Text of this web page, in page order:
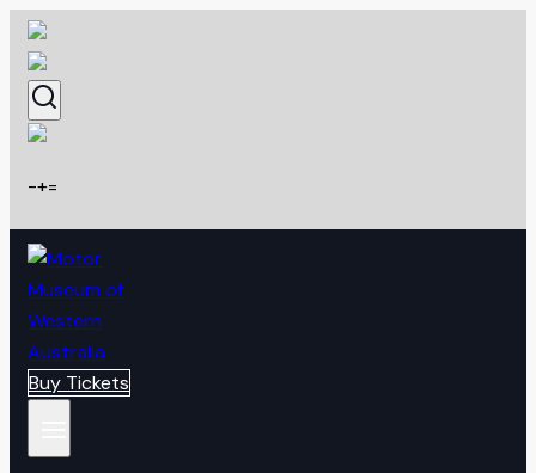
Skip
to
content
-+=
Buy Tickets